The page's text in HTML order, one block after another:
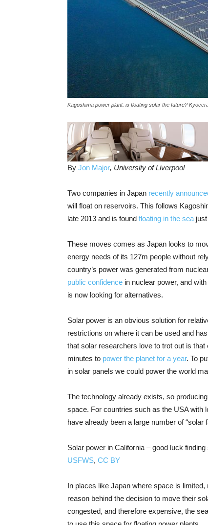
Kagoshima power plant: is floating solar the future?
By Jon Major, University of Liverpool
Two companies in Japan recently
will float on reservoirs. This follows
late 2013 and is found floating in the sea
These moves comes as Japan looks to
energy needs of its 127m people without
country’s power was generated from
public confidence in nuclear power, and
is now looking for alternatives.
Solar power is an obvious solution for
restrictions on where it can be used and
that solar researchers love to trot out is
minutes to power the planet for a year. To
in solar panels we could power the world
The technology already exists, so
space. For countries such as the USA with
have already been a large number of “solar
Solar power in California – good luck
USFWS, CC BY
In places like Japan where space is
reason behind the decision to move their
congested, and therefore expensive, the